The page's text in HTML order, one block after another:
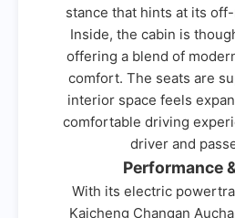
stance that hints at its
Inside, the cabin is
offering a blend of
comfort. The seats are
interior space feels
comfortable driving
driver and
Performance
With its electric
Kaicheng Changan